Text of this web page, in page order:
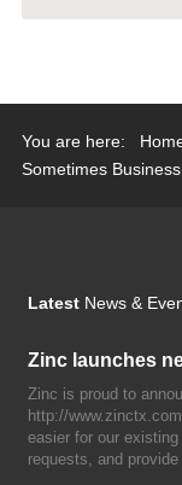
You are here:
Sometimes
Latest News &
Zinc launches
Zinc is proud to
http://
easier for our
requests, and provide